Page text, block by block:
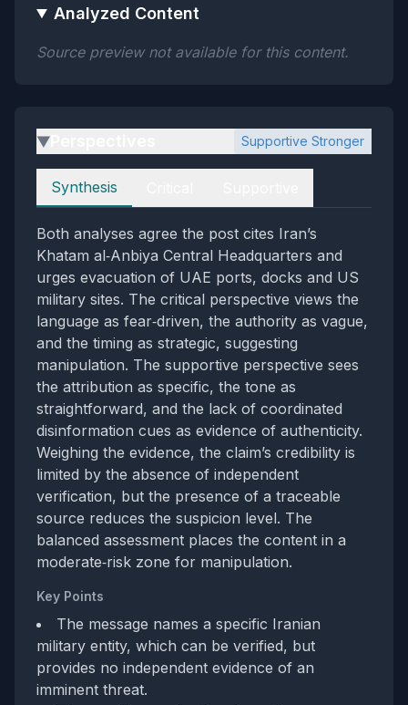
Analyzed Content
Source preview not available for this content.
▶ Supportive Stronger
Perspectives
Synthesis
Both analyses agree the post cites Iran’s
Khatam al‑Anbiya Central Headquarters and
urges evacuation of UAE ports, docks and US
military sites. The critical perspective views the
language as fear‑driven, the authority as vague,
and the timing as strategic, suggesting
manipulation. The supportive perspective sees
the attribution as specific, the tone as
straightforward, and the lack of coordinated
disinformation cues as evidence of authenticity.
Weighing the evidence, the claim’s credibility is
limited by the absence of independent
verification, but the presence of a traceable
source reduces the suspicion level. The
balanced assessment places the content in a
moderate‑risk zone for manipulation.
Key Points
The message names a specific Iranian
military entity, which can be verified, but
provides no independent evidence of an
imminent threat.